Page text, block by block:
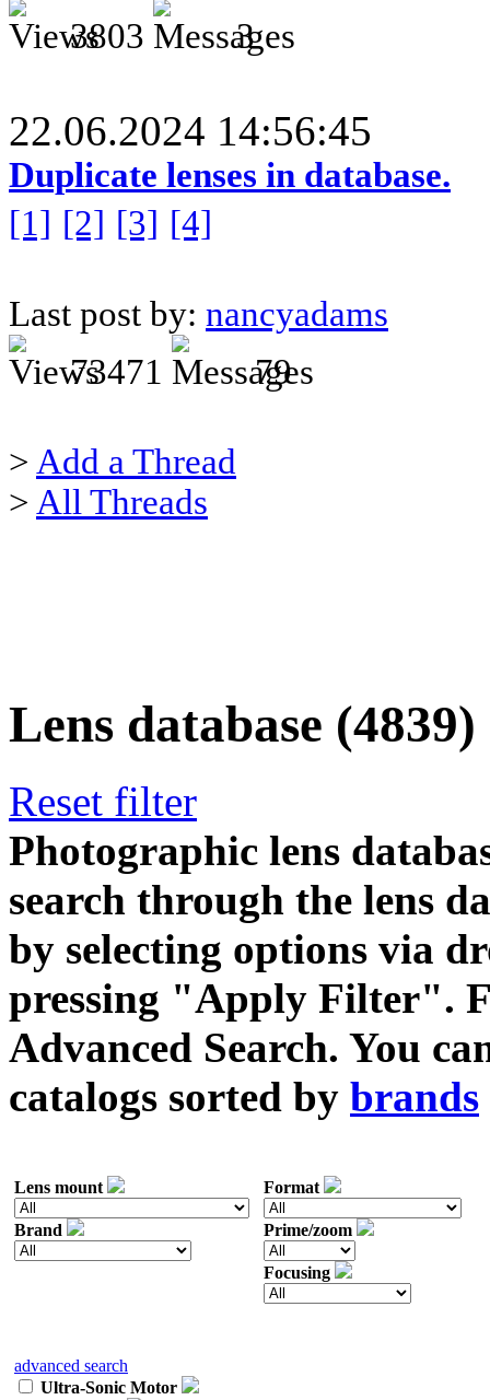
3803
3
22.06.2024 14:56:45
Duplicate lenses in database.
[1] [2] [3] [4]
Last post by: nancyadams
73471
79
> Add a Thread
> All Threads
Lens database (4839)
Reset filter
Photographic lens
search through the lens
by selecting options via
pressing "Apply Filter".
Advanced Search. You
catalogs sorted by brands
Lens mount
Brand
Format
Prime/zoom
Focusing
advanced search
Ultra-Sonic Motor